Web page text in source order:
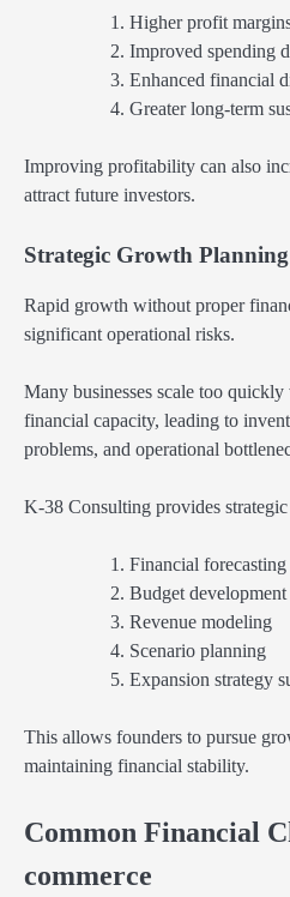
Higher profit
Improved spending
Enhanced financial
Greater long-term
Improving profitability can also
attract future investors.
Strategic Growth Planning
Rapid growth without proper
significant operational risks.
Many businesses scale too
financial capacity, leading to
problems, and operational
K-38 Consulting provides
Financial forecasting
Budget development
Revenue modeling
Scenario planning
Expansion strategy
This allows founders to pursue
maintaining financial stability.
Common Financial
commerce